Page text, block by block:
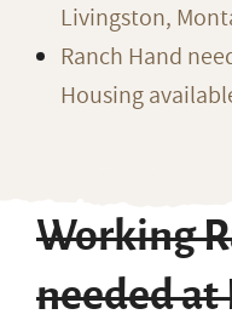
Livingston,
Ranch Hand
Housing
Working
needed